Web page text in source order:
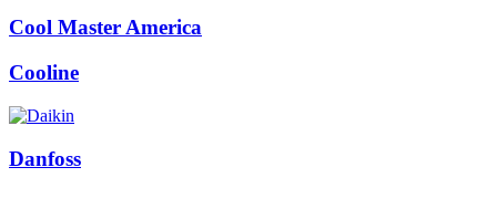
Cool Master America
Cooline
Danfoss